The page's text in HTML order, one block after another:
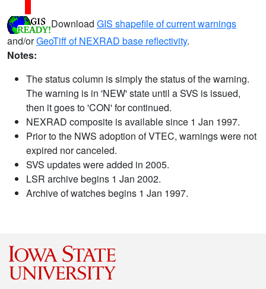
Download GIS shapefile of current warnings
and/orGeoTiff of NEXRAD base reflectivity.
Notes:
The status column is simply the status of the warning.
The warning is in 'NEW' state until a SVS is issued,
then it goes to 'CON' for continued.
NEXRAD composite is available since 1 Jan 1997.
Prior to the NWS adoption of VTEC, warnings were not
expired nor canceled.
SVS updates were added in 2005.
LSR archive begins 1 Jan 2002.
Archive of watches begins 1 Jan 1997.